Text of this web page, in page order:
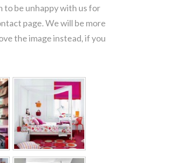
to be unhappy with us for
page. We will be more
the image instead, if you